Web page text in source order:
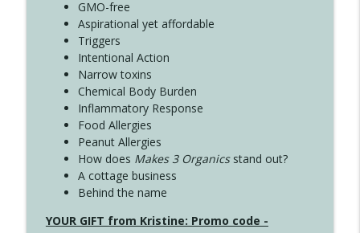
GMO-free
Aspirational yet affordable
Triggers
Intentional Action
Narrow toxins
Chemical Body Burden
Inflammatory Response
Food Allergies
Peanut Allergies
How does Makes 3 Organicsstand out?
A cottage business
Behind the name
YOUR GIFT from Kristine: Promo code -